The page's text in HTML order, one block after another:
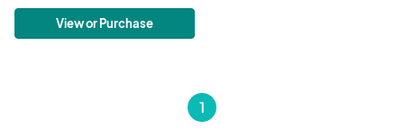
View or Purchase
1